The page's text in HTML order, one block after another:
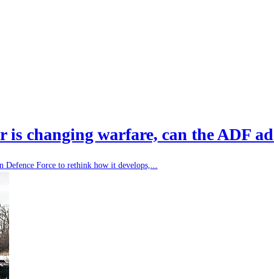
changing warfare, can the ADF
Force to rethink how it develops,...